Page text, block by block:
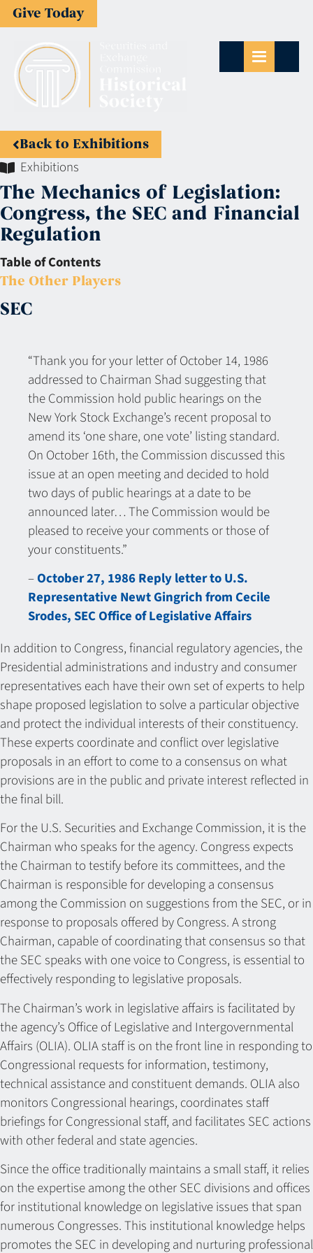
Give Today
Back to Exhibitions
Exhibitions
The Mechanics of Legislation:
Congress, the SEC and Financial
Regulation
Table of Contents
The Other Players
SEC
“Thank you for your letter of October 14, 1986
addressed to Chairman Shad suggesting that
the Commission hold public hearings on the
New York Stock Exchange’s recent proposal to
amend its ‘one share, one vote’ listing standard.
On October 16th, the Commission discussed this
issue at an open meeting and decided to hold
two days of public hearings at a date to be
announced later… The Commission would be
pleased to receive your comments or those of
your constituents.”
–October 27, 1986 Reply letter to U.S.
Representative Newt Gingrich from Cecile
Srodes, SEC Office of Legislative Affairs
In addition to Congress, financial regulatory agencies, the
Presidential administrations and industry and consumer
representatives each have their own set of experts to help
shape proposed legislation to solve a particular objective
and protect the individual interests of their constituency.
These experts coordinate and conflict over legislative
proposals in an effort to come to a consensus on what
provisions are in the public and private interest reflected in
the final bill.
For the U.S. Securities and Exchange Commission, it is the
Chairman who speaks for the agency. Congress expects
the Chairman to testify before its committees, and the
Chairman is responsible for developing a consensus
among the Commission on suggestions from the SEC, or in
response to proposals offered by Congress. A strong
Chairman, capable of coordinating that consensus so that
the SEC speaks with one voice to Congress, is essential to
effectively responding to legislative proposals.
The Chairman’s work in legislative affairs is facilitated by
the agency’s Office of Legislative and Intergovernmental
Affairs (OLIA). OLIA staff is on the front line in responding to
Congressional requests for information, testimony,
technical assistance and constituent demands. OLIA also
monitors Congressional hearings, coordinates staff
briefings for Congressional staff, and facilitates SEC actions
with other federal and state agencies.
Since the office traditionally maintains a small staff, it relies
on the expertise among the other SEC divisions and offices
for institutional knowledge on legislative issues that span
numerous Congresses. This institutional knowledge helps
promotes the SEC in developing and nurturing professional